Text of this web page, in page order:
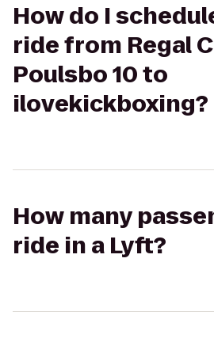
How do I
ride from Regal
Poulsbo 10 to
ilovekickboxing?
How many
ride in a Lyft?